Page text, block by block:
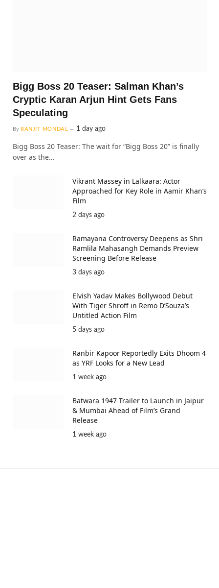
Bigg Boss 20 Teaser: Salman Khan’s
Cryptic Karan Arjun Hint Gets Fans
Speculating
By RANJIT MONDAL 1 day ago
Bigg Boss 20 Teaser: The wait for “Bigg Boss 20” is finally
over as the…
Vikrant Massey in Lalkaara: Actor
Approached for Key Role in Aamir Khan’s
Film
2 days ago
Ramayana Controversy Deepens as Shri
Ramlila Mahasangh Demands Preview
Screening Before Release
3 days ago
Elvish Yadav Makes Bollywood Debut
With Tiger Shroff in Remo D’Souza’s
Untitled Action Film
5 days ago
Ranbir Kapoor Reportedly Exits Dhoom 4
as YRF Looks for a New Lead
1 week ago
Batwara 1947 Trailer to Launch in Jaipur
& Mumbai Ahead of Film’s Grand
Release
1 week ago